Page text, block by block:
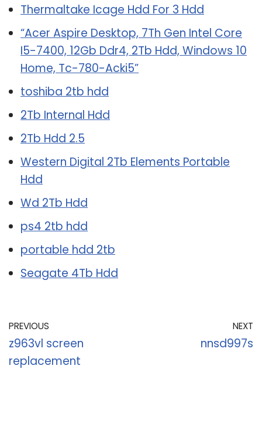
Thermaltake Icage Hdd For 3 Hdd
“Acer Aspire Desktop, 7Th Gen Intel Core
I5-7400, 12Gb Ddr4, 2Tb Hdd, Windows 10
Home, Tc-780-Acki5”
toshiba 2tb hdd
2Tb Internal Hdd
2Tb Hdd 2.5
Western Digital 2Tb Elements Portable
Hdd
Wd 2Tb Hdd
ps4 2tb hdd
portable hdd 2tb
Seagate 4Tb Hdd
PREVIOUS
z963vl screen
replacement
NEXT
nnsd997s